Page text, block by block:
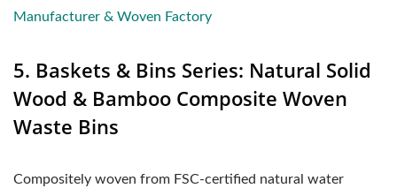
Manufacturer & Woven Factory
5. Baskets & Bins Series: Natural Solid
Wood & Bamboo Composite Woven
Waste Bins
Compositely woven from FSC-certified natural water